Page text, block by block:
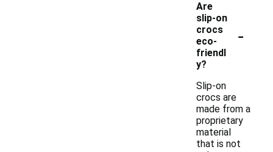
Are
slip-on
crocs
eco-
friendl
y?
-
Slip-on
crocs are
made from a
proprietary
material
that is not